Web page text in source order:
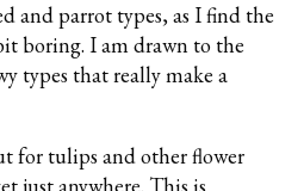
and parrot types, as I find the
boring. I am drawn to the
types that really make a
for tulips and other flower